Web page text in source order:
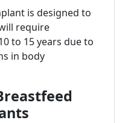
is designed to
require
to 15 years due to
in body